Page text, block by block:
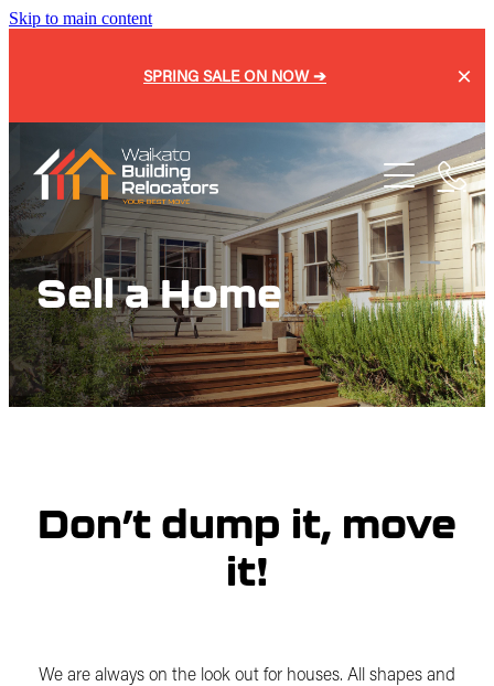
Skip to main content
SPRING SALE ON NOW ➔
Home
About
Blog
Services
Relocation
Repiling
Over Dimensional Loads
Buy a Home
Sell a Home
Why Move a House
Sell a Home
Don’t dump it, move
it!
We are always on the look out for houses. All shapes and